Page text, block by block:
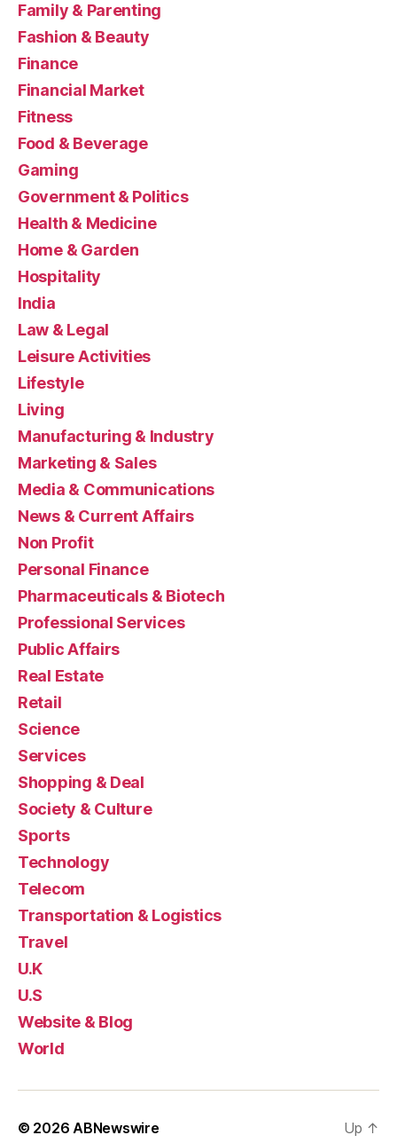
Family & Parenting
Fashion & Beauty
Finance
Financial Market
Fitness
Food & Beverage
Gaming
Government & Politics
Health & Medicine
Home & Garden
Hospitality
India
Law & Legal
Leisure Activities
Lifestyle
Living
Manufacturing & Industry
Marketing & Sales
Media & Communications
News & Current Affairs
Non Profit
Personal Finance
Pharmaceuticals & Biotech
Professional Services
Public Affairs
Real Estate
Retail
Science
Services
Shopping & Deal
Society & Culture
Sports
Technology
Telecom
Transportation & Logistics
Travel
U.K
U.S
Website & Blog
World
© 2026ABNewswire Up ↑